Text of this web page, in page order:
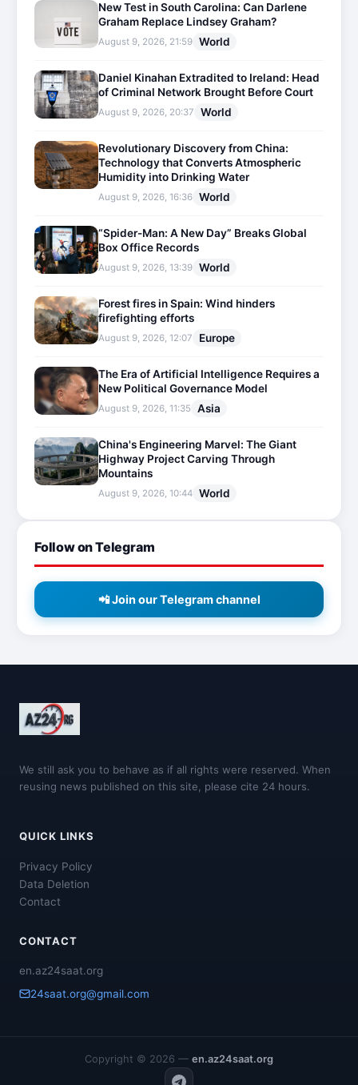
New Test in South Carolina: Can Darlene
Graham Replace Lindsey Graham?
August 9, 2026, 21:59 World
Daniel Kinahan Extradited to Ireland: Head
of Criminal Network Brought Before Court
August 9, 2026, 20:37 World
Revolutionary Discovery from China:
Technology that Converts Atmospheric
Humidity into Drinking Water
August 9, 2026, 16:36 World
“Spider-Man: A New Day” Breaks Global
Box Office Records
August 9, 2026, 13:39 World
Forest fires in Spain: Wind hinders
firefighting efforts
August 9, 2026, 12:07 Europe
The Era of Artificial Intelligence Requires a
New Political Governance Model
August 9, 2026, 11:35 Asia
China's Engineering Marvel: The Giant
Highway Project Carving Through
Mountains
August 9, 2026, 10:44 World
Follow on Telegram
📲 Join our Telegram channel
We still ask you to behave as if all rights were reserved. When
reusing news published on this site, please cite 24 hours.
QUICK LINKS
Privacy Policy
Data Deletion
Contact
CONTACT
en.az24saat.org
24saat.org@gmail.com
Copyright © 2026 — en.az24saat.org